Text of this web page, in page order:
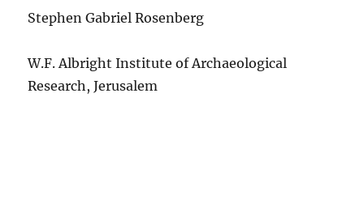
Stephen Gabriel Rosenberg
W.F. Albright Institute of Archaeological
Research, Jerusalem